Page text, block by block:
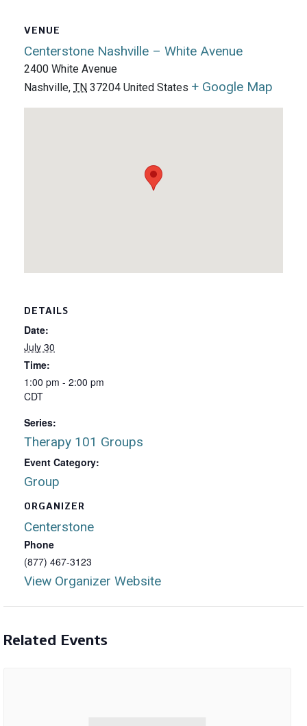
DETAILS
Date:
July 30
Time:
1:00 pm - 2:00 pm
CDT
Series:
Therapy 101 Groups
Event Category:
Group
ORGANIZER
Centerstone
Phone
(877) 467-3123
View Organizer Website
VENUE
Centerstone Nashville – White Avenue
2400 White Avenue
Nashville, TN 37204 United States + Google Map
Related Events